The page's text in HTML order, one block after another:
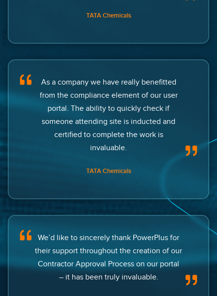
TATA Chemicals
As a company we have really benefitted
from the compliance element of our user
portal. The ability to quickly check if
someone attending site is inducted and
certified to complete the work is
invaluable.
TATA Chemicals
We’d like to sincerely thank PowerPlus for
their support throughout the creation of our
Contractor Approval Process on our portal
– it has been truly invaluable.